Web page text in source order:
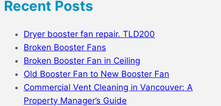
Recent Posts
Dryer booster fan repair. TLD200
Broken Booster Fans
Broken Booster Fan in Ceiling
Old Booster Fan to New Booster Fan
Commercial Vent Cleaning in Vancouver: A
Property Manager’s Guide